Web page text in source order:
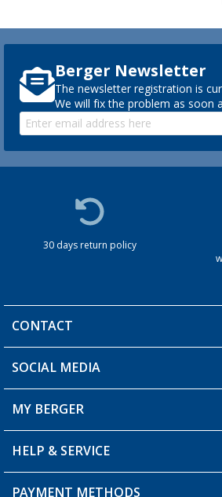
Berger Newsletter
The newsletter registration is
We will fix the problem as soon
30 days return policy
CONTACT
You have a question?
SOCIAL MEDIA
MY BERGER
My Account
My Wishlist
HELP & SERVICE
PAYMENT METHODS